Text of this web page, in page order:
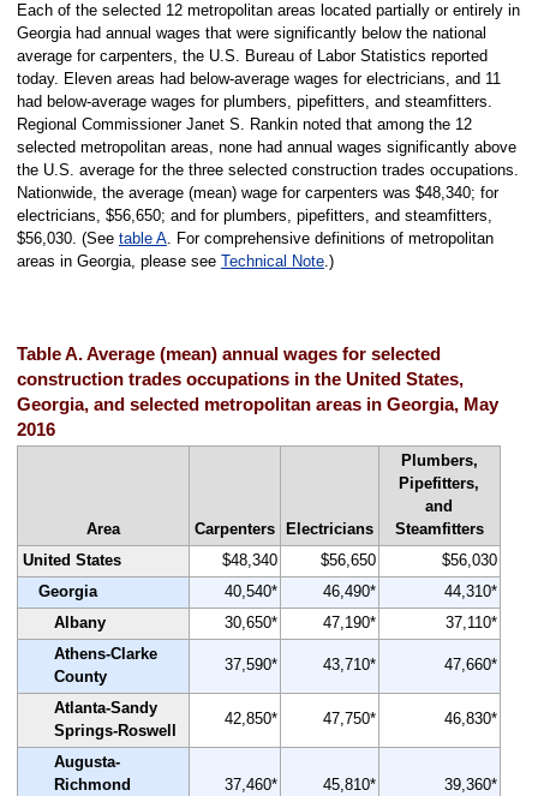
Each of the selected 12 metropolitan areas located partially or entirely in
Georgia had annual wages that were significantly below the national
average for carpenters, the U.S. Bureau of Labor Statistics reported
today. Eleven areas had below-average wages for electricians, and 11
had below-average wages for plumbers, pipefitters, and steamfitters.
Regional Commissioner Janet S. Rankin noted that among the 12
selected metropolitan areas, none had annual wages significantly above
the U.S. average for the three selected construction trades occupations.
Nationwide, the average (mean) wage for carpenters was $48,340; for
electricians, $56,650; and for plumbers, pipefitters, and steamfitters,
$56,030. (See table A. For comprehensive definitions of metropolitan
areas in Georgia, please see Technical Note.)
Table A. Average (mean) annual wages for selected
construction trades occupations in the United States,
Georgia, and selected metropolitan areas in Georgia, May
2016
Area Carpenters Electricians
Plumbers,
Pipefitters,
and
Steamfitters
United States
$48,340 $56,650
$56,030
Georgia
40,540* 46,490*
44,310*
Albany
30,650* 47,190*
37,110*
Athens-Clarke
County
37,590* 43,710* 47,660*
Atlanta-Sandy
Springs-Roswell
42,850* 47,750* 46,830*
Augusta-
Richmond
37,460* 45,810* 39,360*